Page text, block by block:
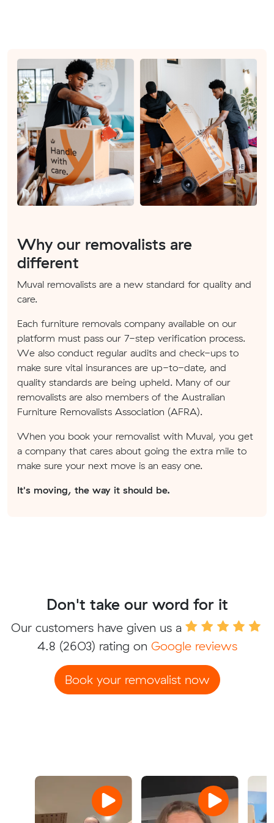
Why our removalists are
different
Muval removalists are a new standard for quality and
care.
Each furniture removals company available on our
platform must pass our 7-step verification process.
We also conduct regular audits and check-ups to
make sure vital insurances are up-to-date, and
quality standards are being upheld. Many of our
removalists are also members of the Australian
Furniture Removalists Association (AFRA).
When you book your removalist with Muval, you get
a company that cares about going the extra mile to
make sure your next move is an easy one.
It's moving, the way it should be.
Don't take our word for it
Our customers have given us a
4.8 (2603) rating on Google reviews
Book your removalist now